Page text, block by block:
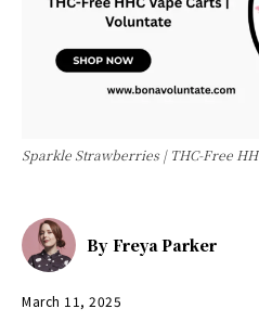
Sparkle Strawberries | THC-Free
By Freya Parker
March 11, 2025